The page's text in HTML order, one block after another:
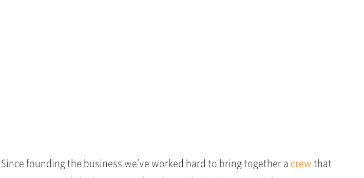
founding the business we’ve worked hard to bring together a crew that